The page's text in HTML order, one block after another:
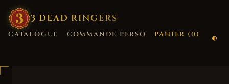
3 DEAD RINGERS
CATALOGUE COMMANDE PERSO PANIER (0)